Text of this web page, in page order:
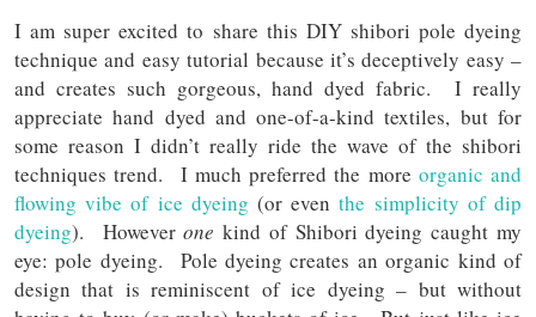
I am super excited to share this DIY shibori pole dyeing
technique and easy tutorial because it’s deceptively easy –
and creates such gorgeous, hand dyed fabric. I really
appreciate hand dyed and one-of-a-kind textiles, but for
some reason I didn’t really ride the wave of the shibori
techniques trend. I much preferred the more organic and
flowing vibe of ice dyeing (or eventhe simplicity of dip
dyeing). Howeverone kind of Shibori dyeing caught my
eye: pole dyeing. Pole dyeing creates an organic kind of
design that is reminiscent of ice dyeing – but without